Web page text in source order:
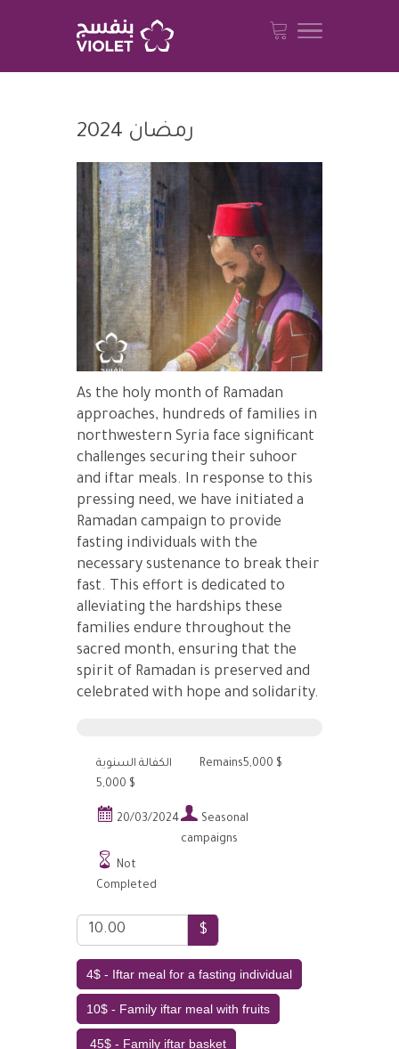
رمضان 2024
As the holy month of Ramadan
approaches, hundreds of families in
northwestern Syria face significant
challenges securing their suhoor
and iftar meals. In response to this
pressing need, we have initiated a
Ramadan campaign to provide
fasting individuals with the
necessary sustenance to break their
fast. This effort is dedicated to
alleviating the hardships these
families endure throughout the
sacred month, ensuring that the
spirit of Ramadan is preserved and
celebrated with hope and solidarity.
الكفالة السنوية
5,000 $
Remains5,000 $
 20/03/2024  Seasonal
campaigns
 Not
Completed
$
4$ - Iftar meal for a fasting individual
10$ - Family iftar meal with fruits
45$ - Family iftar basket